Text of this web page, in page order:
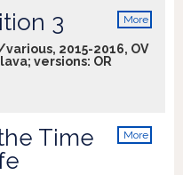
More
3
2015-2016, OV
versions: OR
More
Time